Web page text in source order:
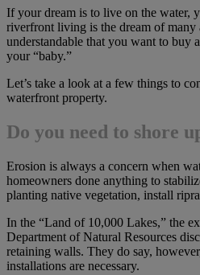
If your dream is to live on the water,
riverfront living is the dream of many
understandable that you want to buy
your “baby.”
Let’s take a look at a few things to
waterfront property.
Do you need to shore
Erosion is always a concern when
homeowners done anything to
planting native vegetation, install
In the “Land of 10,000 Lakes,” the
Department of Natural Resources
retaining walls. They do say,
installations are necessary.